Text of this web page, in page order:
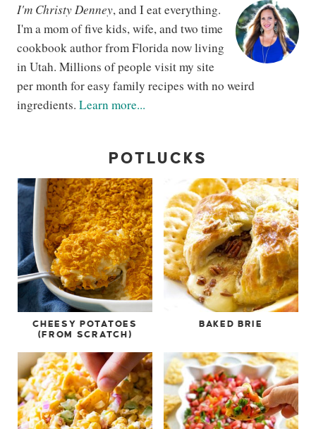
I'm Christy Denney, and I eat everything.
I'm a mom of five kids, wife, and two time
cookbook author from Florida now living
in Utah. Millions of people visit my site
per month for easy family recipes with no weird
ingredients. Learn more...
POTLUCKS
CHEESY POTATOES
(FROM SCRATCH)
BAKED BRIE